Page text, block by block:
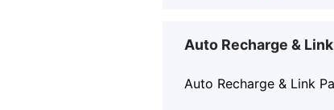
Auto Recharge &
Auto Recharge & Link